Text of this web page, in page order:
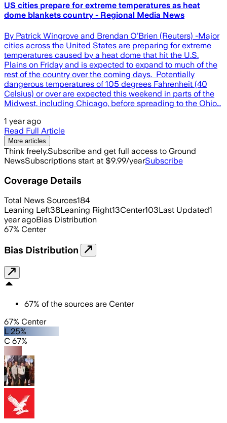
US cities prepare for extreme temperatures as heat
dome blankets country - Regional Media News
By Patrick Wingrove and Brendan O’Brien (Reuters) -Major
cities across the United States are preparing for extreme
temperatures caused by a heat dome that hit the U.S.
Plains on Friday and is expected to expand to much of the
rest of the country over the coming days. Potentially
dangerous temperatures of 105 degrees Fahrenheit (40
Celsius) or over are expected this weekend in parts of the
Midwest, including Chicago, before spreading to the Ohio…
1 year ago
Read Full Article
More articles
Think freely.Subscribe and get full access to Ground
NewsSubscriptions start at $9.99/yearSubscribe
Coverage Details
Total News Sources184
Leaning Left38Leaning Right13Center103Last Updated1
year agoBias Distribution
67% Center
Bias Distribution
67% of the sources are Center
67% Center
L 25%
C 67%